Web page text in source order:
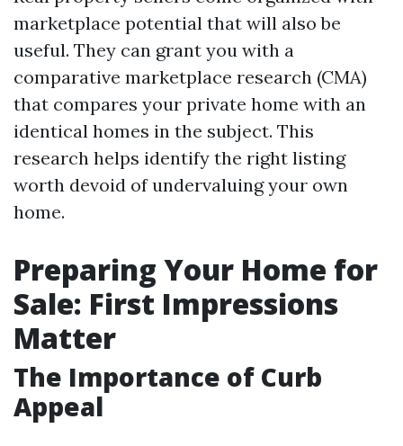
marketplace potential that will also be
useful. They can grant you with a
comparative marketplace research (CMA)
that compares your private home with an
identical homes in the subject. This
research helps identify the right listing
worth devoid of undervaluing your own
home.
Preparing Your Home for
Sale: First Impressions
Matter
The Importance of Curb
Appeal